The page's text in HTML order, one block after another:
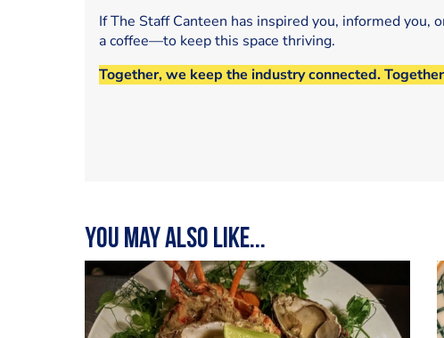
If The Staff Canteen has inspired you, informed
a coffee—to keep this space thriving.
Together, we keep the industry connected.
You may also like...